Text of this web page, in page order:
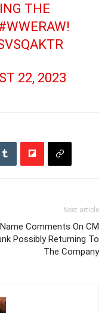
THE
!
22, 2023
Next article
Comments On CM
Possibly Returning To
The Company